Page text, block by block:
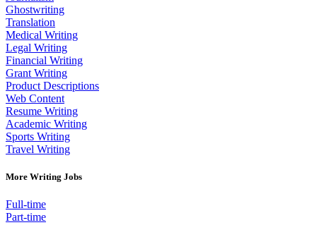
Ghostwriting
Translation
Medical Writing
Legal Writing
Financial Writing
Grant Writing
Product Descriptions
Web Content
Resume Writing
Academic Writing
Sports Writing
Travel Writing
More Writing Jobs
Full-time
Part-time